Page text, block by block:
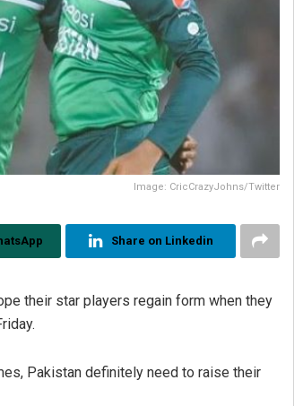
Image: CricCrazyJohns/Twitter
Share on Linkedin
their star players regain form when they
Pakistan definitely need to raise their